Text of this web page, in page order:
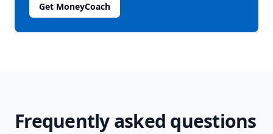
Get MoneyCoach
Frequently asked questions